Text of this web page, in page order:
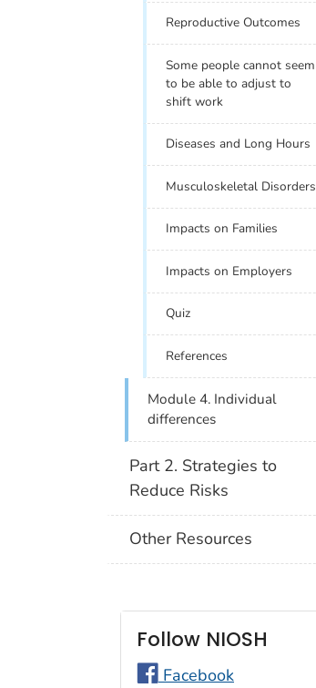
Reproductive Outcomes
Some people cannot seem
to be able to adjust to
shift work
Diseases and Long Hours
Musculoskeletal Disorders
Impacts on Families
Impacts on Employers
Quiz
References
Module 4. Individual
differences
Part 2. Strategies to
Reduce Risks
Other Resources
Follow NIOSH
Facebook